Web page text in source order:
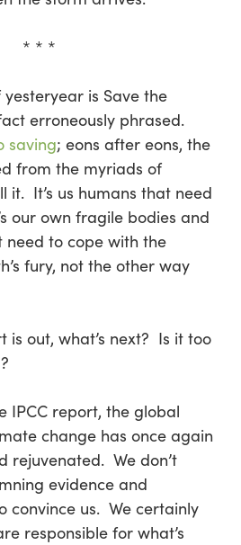
* * *
is Save the
erroneously phrased.
saving; eons after eons, the
from the myriads of
it. It’s us humans that need
our own fragile bodies and
need to cope with the
fury, not the other way
is out, what’s next? Is it too
IPCC report, the global
change has once again
rejuvenated. We don’t
evidence and
convince us. We certainly
responsible for what’s